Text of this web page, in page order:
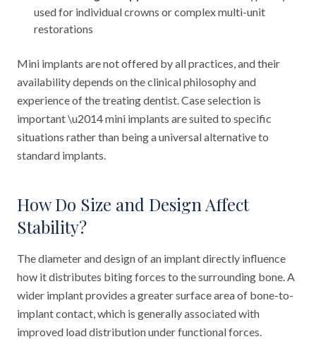
used for individual crowns or complex multi-unit
restorations
Mini implants are not offered by all practices, and their
availability depends on the clinical philosophy and
experience of the treating dentist. Case selection is
important \u2014 mini implants are suited to specific
situations rather than being a universal alternative to
standard implants.
How Do Size and Design Affect
Stability?
The diameter and design of an implant directly influence
how it distributes biting forces to the surrounding bone. A
wider implant provides a greater surface area of bone-to-
implant contact, which is generally associated with
improved load distribution under functional forces.